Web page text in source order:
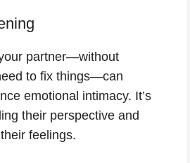
partner—without
to fix things—can
emotional intimacy. It’s
their perspective and
feelings.